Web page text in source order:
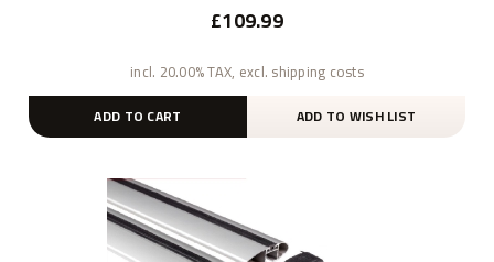
£109.99
incl. 20.00% TAX, excl. shipping costs
ADD TO CART ADD TO WISH LIST